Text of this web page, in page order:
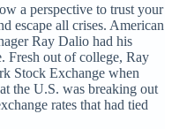
a perspective to trust your
escape all crises. American
Ray Dalio had his
Fresh out of college, Ray
Stock Exchange when
the U.S. was breaking out
rates that had tied